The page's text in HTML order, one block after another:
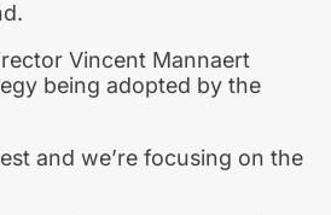
Vincent Mannaert
being adopted by the
and we’re focusing on the